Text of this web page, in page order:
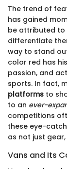
The trend of
has gained
be attributed to
differentiate
way to stand
color red has
passion, and
sports. In fact,
platforms to
to an ever-
competitions
these eye-
as not just
Vans and Its